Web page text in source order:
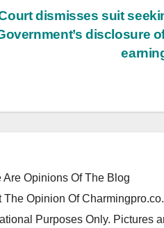
dismisses suit
disclosure
Opinions Of The Blog
Opinion Of
Purposes Only. Pictures